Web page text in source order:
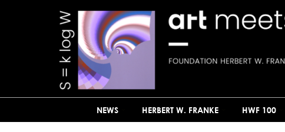
NEWS HERBERT W. FRANKE HWF 100